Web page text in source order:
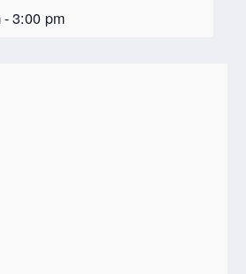
-3:00 pm